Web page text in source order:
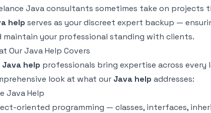
Java consultants sometimes take on projects
help serves as your discreet expert backup —
maintain your professional standing with clients.
Our Java Help Covers
Java help professionals bring expertise across every
look at what our Java help addresses:
Java Help
oriented programming — classes, interfaces,